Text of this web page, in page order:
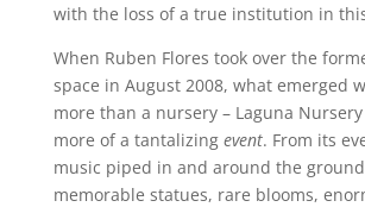
with the loss of a true institution in
When Ruben Flores took over the
space in August 2008, what emerged
more than a nursery – Laguna
more of a tantalizing event. From its
music piped in and around the
memorable statues, rare blooms,